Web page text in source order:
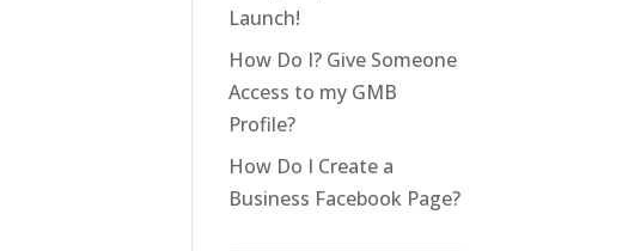
Launch!
How Do I? Give Someone
Access to my GMB
Profile?
How Do I Create a
Business Facebook Page?